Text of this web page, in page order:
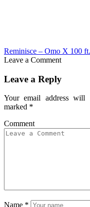
Reminisce – Omo X 100
Leave a Comment
Leave a Reply
Your email address will
marked *
Name *